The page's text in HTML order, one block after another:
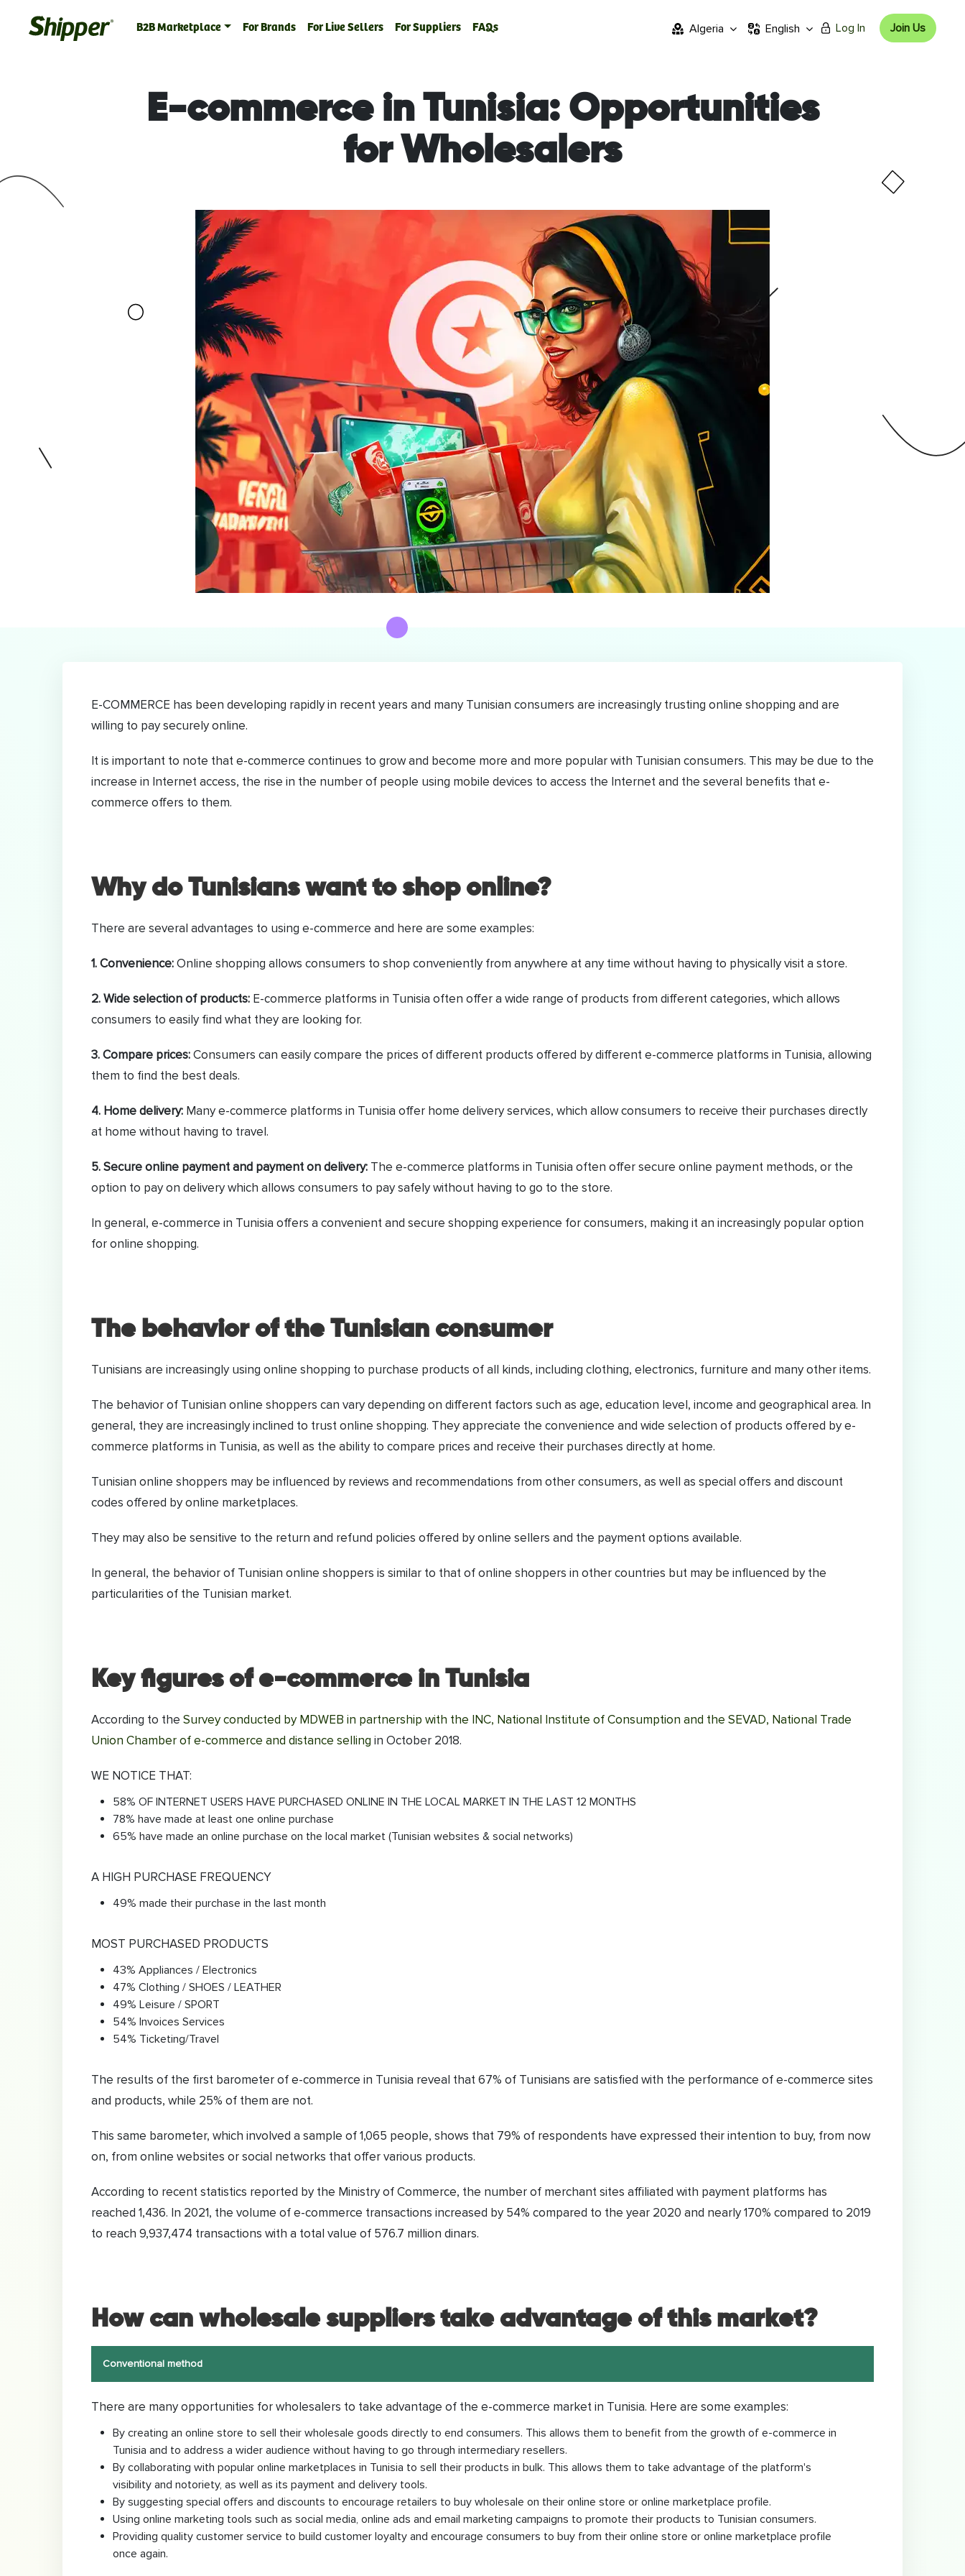
B2B Marketplace For Brands For Live Sellers For Suppliers FAQs Algeria English Log In Join Us
E-commerce in Tunisia: Opportunities
for Wholesalers
E-COMMERCE has been developing rapidly in recent years and many Tunisian consumers are increasingly trusting online shopping and are
willing to pay securely online.
It is important to note that e-commerce continues to grow and become more and more popular with Tunisian consumers. This may be due to the
increase in Internet access, the rise in the number of people using mobile devices to access the Internet and the several benefits that e-
commerce offers to them.
Why do Tunisians want to shop online?
There are several advantages to using e-commerce and here are some examples:
1. Convenience:Online shopping allows consumers to shop conveniently from anywhere at any time without having to physically visit a store.
2. Wide selection of products: E-commerce platforms in Tunisia often offer a wide range of products from different categories, which allows
consumers to easily find what they are looking for.
3. Compare prices:Consumers can easily compare the prices of different products offered by different e-commerce platforms in Tunisia, allowing
them to find the best deals.
4. Home delivery: Many e-commerce platforms in Tunisia offer home delivery services, which allow consumers to receive their purchases directly
at home without having to travel.
5. Secure online payment and payment on delivery: The e-commerce platforms in Tunisia often offer secure online payment methods, or the
option to pay on delivery which allows consumers to pay safely without having to go to the store.
In general, e-commerce in Tunisia offers a convenient and secure shopping experience for consumers, making it an increasingly popular option
for online shopping.
The behavior of the Tunisian consumer
Tunisians are increasingly using online shopping to purchase products of all kinds, including clothing, electronics, furniture and many other items.
The behavior of Tunisian online shoppers can vary depending on different factors such as age, education level, income and geographical area. In
general, they are increasingly inclined to trust online shopping. They appreciate the convenience and wide selection of products offered by e-
commerce platforms in Tunisia, as well as the ability to compare prices and receive their purchases directly at home.
Tunisian online shoppers may be influenced by reviews and recommendations from other consumers, as well as special offers and discount
codes offered by online marketplaces.
They may also be sensitive to the return and refund policies offered by online sellers and the payment options available.
In general, the behavior of Tunisian online shoppers is similar to that of online shoppers in other countries but may be influenced by the
particularities of the Tunisian market.
Key figures of e-commerce in Tunisia
According to the Survey conducted by MDWEB in partnership with the INC, National Institute of Consumption and the SEVAD, National Trade
Union Chamber of e-commerce and distance selling in October 2018.
WE NOTICE THAT:
58% OF INTERNET USERS HAVE PURCHASED ONLINE IN THE LOCAL MARKET IN THE LAST 12 MONTHS
78% have made at least one online purchase
65% have made an online purchase on the local market (Tunisian websites & social networks)
A HIGH PURCHASE FREQUENCY
49% made their purchase in the last month
MOST PURCHASED PRODUCTS
43% Appliances / Electronics
47% Clothing / SHOES / LEATHER
49% Leisure / SPORT
54% Invoices Services
54% Ticketing/Travel
The results of the first barometer of e-commerce in Tunisia reveal that 67% of Tunisians are satisfied with the performance of e-commerce sites
and products, while 25% of them are not.
This same barometer, which involved a sample of 1,065 people, shows that 79% of respondents have expressed their intention to buy, from now
on, from online websites or social networks that offer various products.
According to recent statistics reported by the Ministry of Commerce, the number of merchant sites affiliated with payment platforms has
reached 1,436. In 2021, the volume of e-commerce transactions increased by 54% compared to the year 2020 and nearly 170% compared to 2019
to reach 9,937,474 transactions with a total value of 576.7 million dinars.
How can wholesale suppliers take advantage of this market?
Conventional method
There are many opportunities for wholesalers to take advantage of the e-commerce market in Tunisia. Here are some examples:
By creating an online store to sell their wholesale goods directly to end consumers. This allows them to benefit from the growth of e-commerce in
Tunisia and to address a wider audience without having to go through intermediary resellers.
By collaborating with popular online marketplaces in Tunisia to sell their products in bulk. This allows them to take advantage of the platform's
visibility and notoriety, as well as its payment and delivery tools.
By suggesting special offers and discounts to encourage retailers to buy wholesale on their online store or online marketplace profile.
Using online marketing tools such as social media, online ads and email marketing campaigns to promote their products to Tunisian consumers.
Providing quality customer service to build customer loyalty and encourage consumers to buy from their online store or online marketplace profile
once again.